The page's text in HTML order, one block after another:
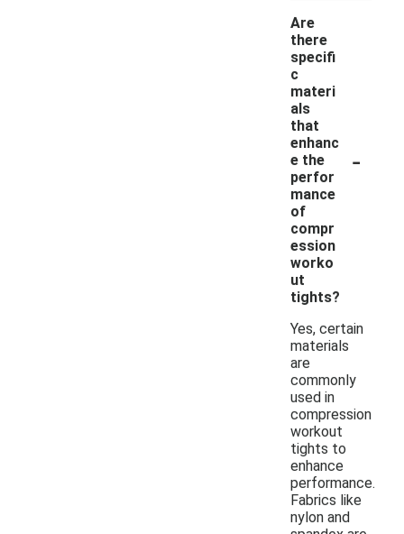
Are
there
specifi
c
materi
als
that
enhanc
e the
perfor
mance
of
compr
ession
worko
ut
tights?
-
Yes, certain
materials
are
commonly
used in
compression
workout
tights to
enhance
performance.
Fabrics like
nylon and